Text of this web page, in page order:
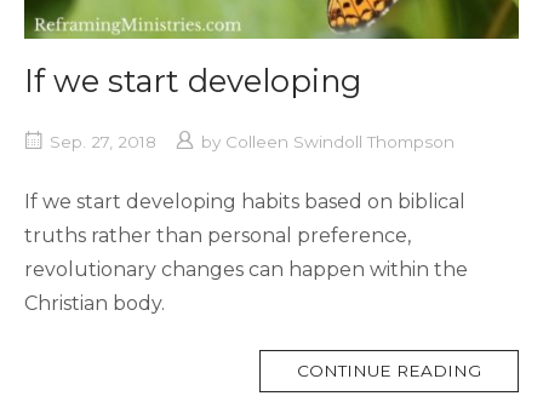
If we start developing
Sep. 27, 2018 by Colleen Swindoll Thompson
If we start developing habits based on biblical
truths rather than personal preference,
revolutionary changes can happen within the
Christian body.
CONTINUE READING